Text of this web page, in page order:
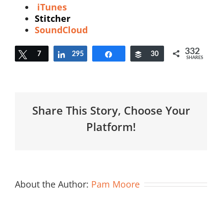
iTunes
Stitcher
SoundCloud
Tweet
7 Share
295 Share Buffer
30 332
SHARES
Share This Story, Choose Your
Platform!
About the Author: Pam Moore